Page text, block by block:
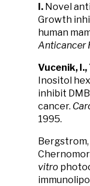
I. Novel
Growth
human
Anticancer
Vucenik, I.,
Inositol
inhibit
cancer.
1995.
Bergstrom,
vitro